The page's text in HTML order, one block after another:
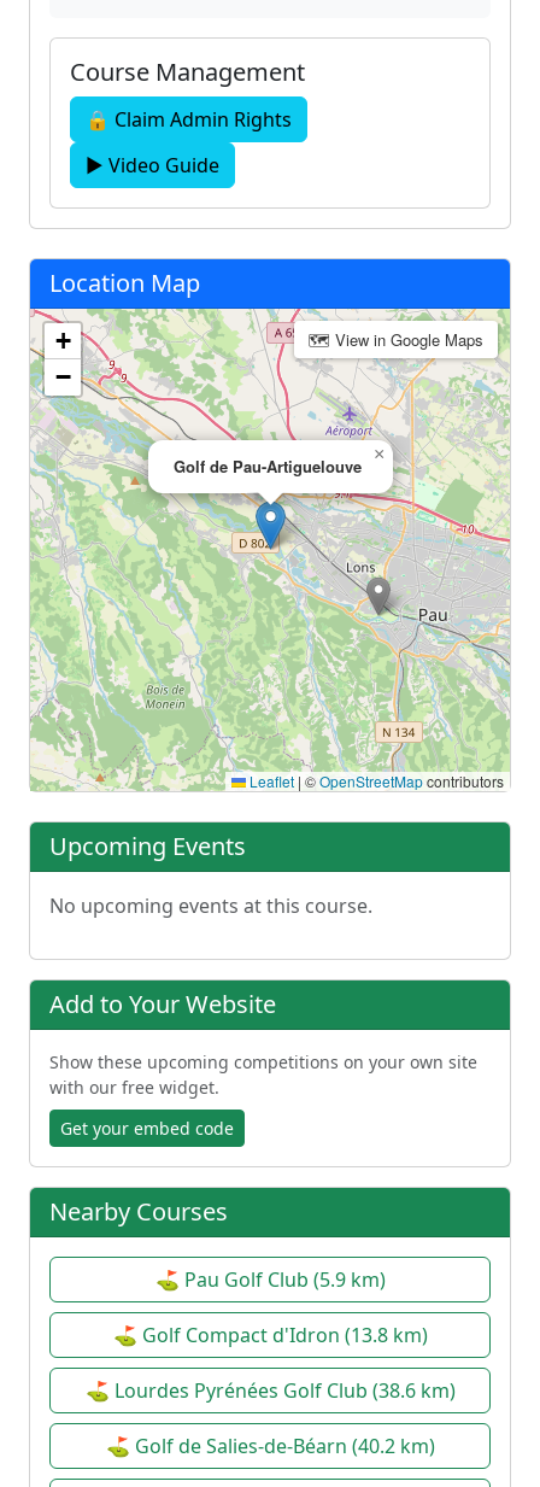
Course Management
🔒 Claim Admin Rights
▶ Video Guide
Location Map
Golf de Pau-Artiguelouve
×
+
−
Leaflet | ©OpenStreetMapcontributors
🗺 View in Google Maps
Upcoming Events
No upcoming events at this course.
Add to Your Website
Show these upcoming competitions on your own site
with our free widget.
Get your embed code
Nearby Courses
⛳ Pau Golf Club (5.9 km)
⛳ Golf Compact d'Idron (13.8 km)
⛳ Lourdes Pyrénées Golf Club (38.6 km)
⛳ Golf de Salies-de-Béarn (40.2 km)